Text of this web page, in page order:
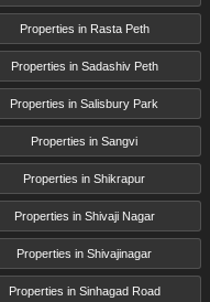
Properties in Rasta Peth
Properties in Sadashiv Peth
Properties in Salisbury Park
Properties in Sangvi
Properties in Shikrapur
Properties in Shivaji Nagar
Properties in Shivajinagar
Properties in Sinhagad Road